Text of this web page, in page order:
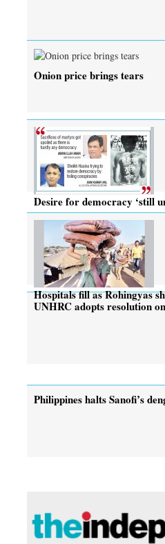
Onion price brings tears
Desire for democracy ‘still
Hospitals fill as Rohingyas
UNHRC adopts resolution
Philippines halts Sanofi’s